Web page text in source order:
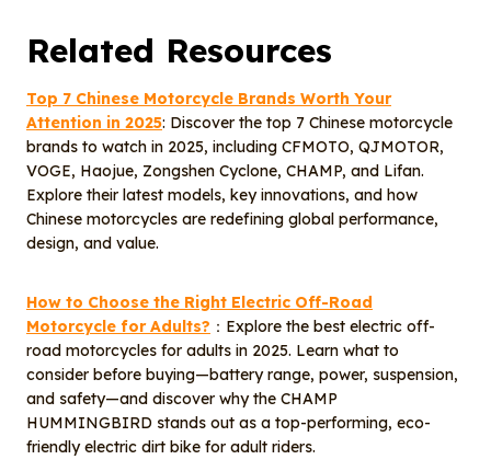
Related Resources
Top 7 Chinese Motorcycle Brands Worth Your
Attention in 2025: Discover the top 7 Chinese motorcycle
brands to watch in 2025, including CFMOTO, QJMOTOR,
VOGE, Haojue, Zongshen Cyclone, CHAMP, and Lifan.
Explore their latest models, key innovations, and how
Chinese motorcycles are redefining global performance,
design, and value.
How to Choose the Right Electric Off-Road
Motorcycle for Adults? ：Explore the best electric off-
road motorcycles for adults in 2025. Learn what to
consider before buying—battery range, power, suspension,
and safety—and discover why the CHAMP
HUMMINGBIRD stands out as a top-performing, eco-
friendly electric dirt bike for adult riders.